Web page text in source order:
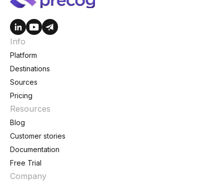
Info
Platform
Destinations
Sources
Pricing
Resources
Blog
Customer stories
Documentation
Free Trial
Company